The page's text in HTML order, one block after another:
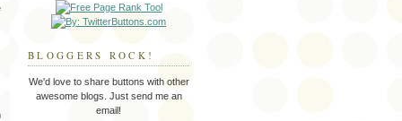
BLOGGERS ROCK!
We'd love to share buttons with other
awesome blogs. Just send me an
email!